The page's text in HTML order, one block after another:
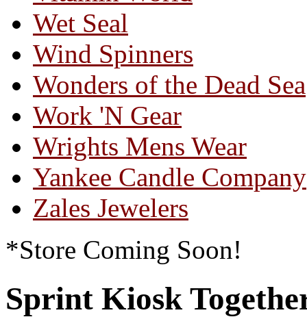
Wet Seal
Wind Spinners
Wonders of the Dead Sea
Work 'N Gear
Wrights Mens Wear
Yankee Candle Company
Zales Jewelers
*Store Coming Soon!
Sprint Kiosk